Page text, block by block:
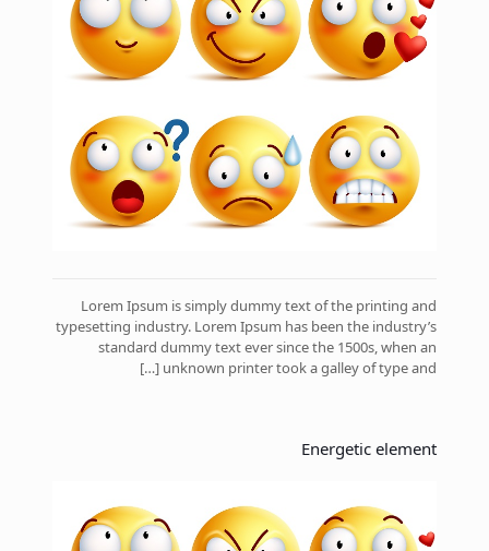
Lorem Ipsum is simply dummy text of the printing and
typesetting industry. Lorem Ipsum has been the industry’s
standard dummy text ever since the 1500s, when an
unknown printer took a galley of type and
[…]
Energetic element